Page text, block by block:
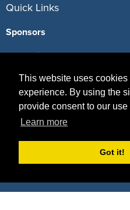
This website uses cookies
experience. By using the
provide consent to our use
Learn more
Got it!
Quick Links
Sponsors
Properties
Agencies
Deals